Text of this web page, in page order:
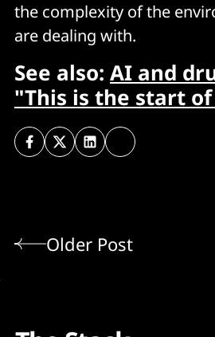
the complexity of the
are dealing with.
See also: AI and
"This is the start
Older Post